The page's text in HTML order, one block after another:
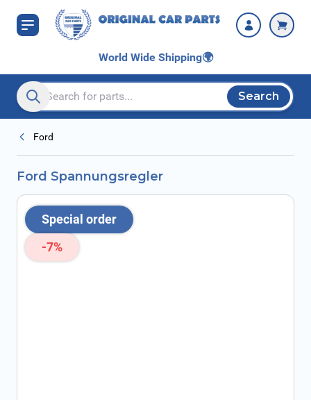
Skip to Content
World Wide Shipping🌍
Search entire store here...
Search
Ford
Ford Spannungsregler
Special order
-7%